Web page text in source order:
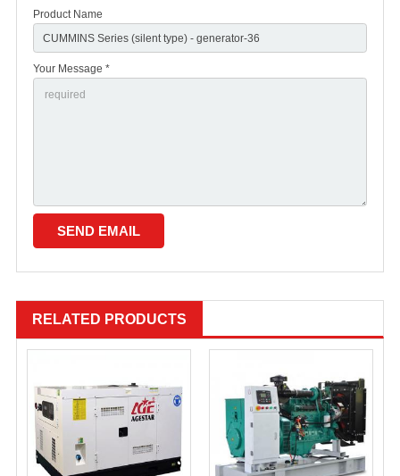
Product Name
Your Message *
RELATED PRODUCTS